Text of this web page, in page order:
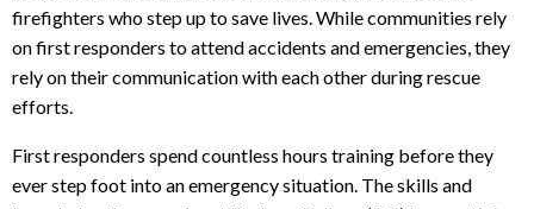
firefighters who step up to save lives. While communities rely
on first responders to attend accidents and emergencies, they
rely on their communication with each other during rescue
efforts.
First responders spend countless hours training before they
ever step foot into an emergency situation. The skills and